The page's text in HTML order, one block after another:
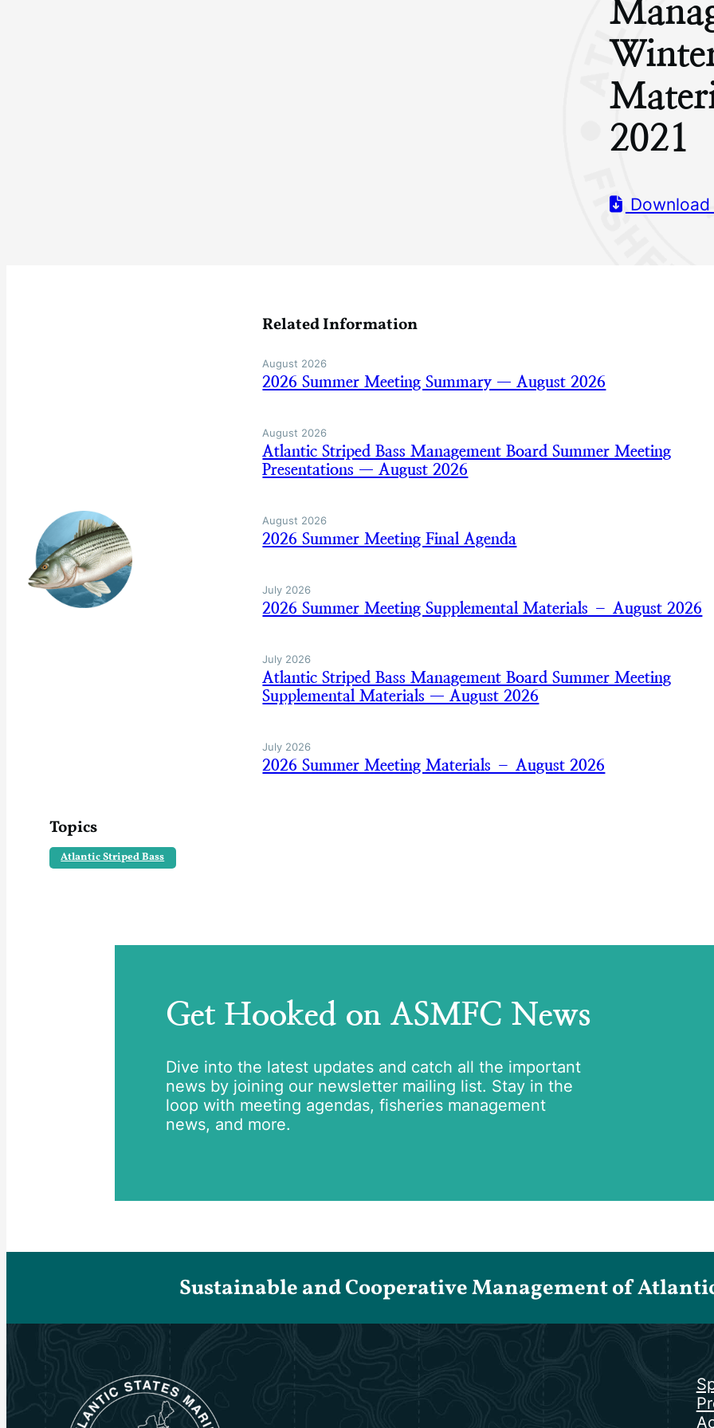
2021
Topics
Atlantic Striped Bass
Related Information
August 2026
2026 Summer Meeting Summary — August 2026
August 2026
Atlantic Striped Bass Management Board Summer Meeting
Presentations — August 2026
August 2026
2026 Summer Meeting Final Agenda
July 2026
2026 Summer Meeting Supplemental Materials – August 2026
July 2026
Atlantic Striped Bass Management Board Summer Meeting
Supplemental Materials — August 2026
July 2026
2026 Summer Meeting Materials – August 2026
Get Hooked on ASMFC News
Dive into the latest updates and catch all the important
news by joining our newsletter mailing list. Stay in the
loop with meeting agendas, fisheries management
news, and more.
Sustainable and Cooperative Management of